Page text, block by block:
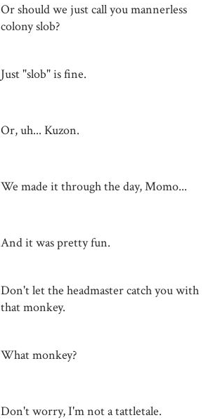
Or should we just call you mannerless
colony slob?
Just "slob" is fine.
Or, uh... Kuzon.
We made it through the day, Momo...
And it was pretty fun.
Don't let the headmaster catch you with
that monkey.
What monkey?
Don't worry, I'm not a tattletale.